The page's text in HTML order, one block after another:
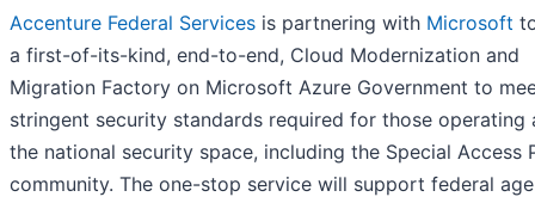
Accenture Federal Services is partnering with Microsoft
a first-of-its-kind, end-to-end, Cloud Modernization and
Migration Factory on Microsoft Azure Government to
stringent security standards required for those operating
the national security space, including the Special Access
community. The one-stop service will support federal